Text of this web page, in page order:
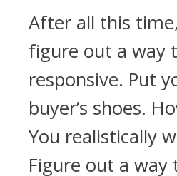
After all this
figure out a way
responsive. Put
buyer’s shoes.
You realistically
Figure out a